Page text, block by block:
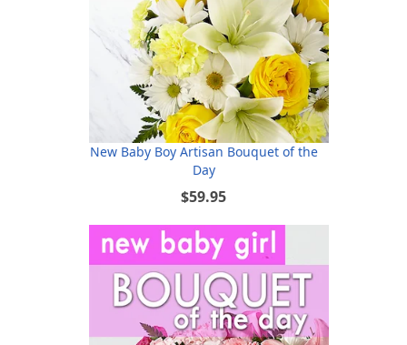
New Baby Boy Artisan Bouquet of the
Day
$59.95